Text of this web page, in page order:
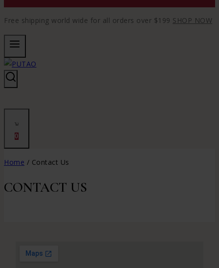
Free shipping world wide for all orders over $199 SHOP NOW
0
Home / Contact Us
CONTACT US